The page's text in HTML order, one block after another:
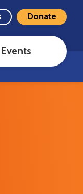
Donate
Events